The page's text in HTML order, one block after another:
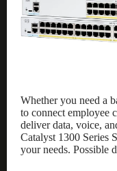
Whether you need a
to connect employee
deliver data, voice,
Catalyst 1300 Series
your needs. Possible